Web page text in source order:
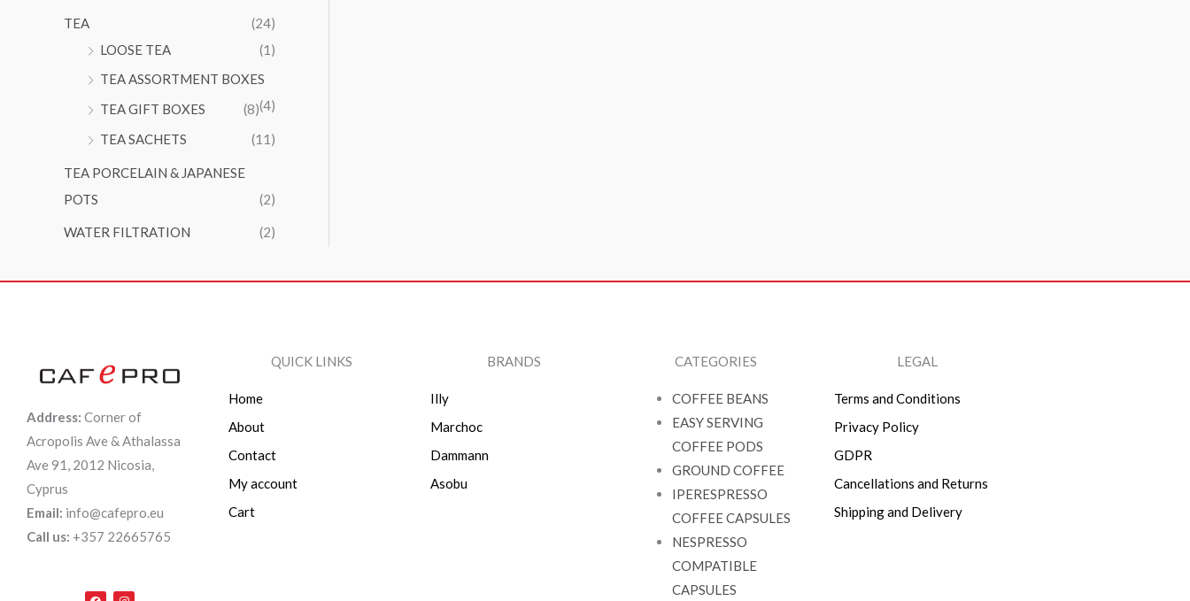
TEA
(24)
LOOSE TEA
(1)
TEA ASSORTMENT BOXES
(4)
TEA GIFT BOXES
(8)
TEA SACHETS
(11)
TEA PORCELAIN & JAPANESE
POTS
(2)
WATER FILTRATION (2)
Address: Corner of
Acropolis Ave & Athalassa
Ave 91, 2012 Nicosia,
Cyprus
Email: info@cafepro.eu
Call us: +357 22665765
F
I
QUICK LINKS
Home
About
Contact
My account
Cart
BRANDS
Illy
Marchoc
Dammann
Asobu
CATEGORIES
COFFEE BEANS
EASY SERVING
COFFEE PODS
GROUND COFFEE
IPERESPRESSO
COFFEE CAPSULES
NESPRESSO
COMPATIBLE
CAPSULES
LEGAL
Terms and Conditions
Privacy Policy
GDPR
Cancellations and Returns
Shipping and Delivery